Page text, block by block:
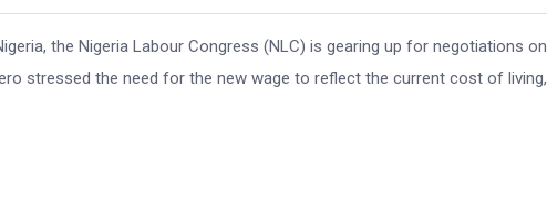
the Nigeria Labour Congress (NLC) is gearing up for negotiations on
stressed the need for the new wage to reflect the current cost of living,